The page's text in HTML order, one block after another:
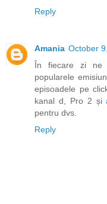
Reply
Amania October
În fiecare zi ne
popularele
episoadele pe
kanal d, Pro 2 și
pentru dvs.
Reply